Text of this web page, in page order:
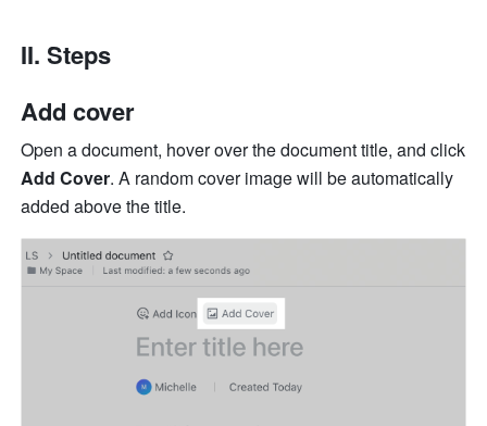
II. Steps
Add cover
Add Cover. A random cover image will be automatically
added above the title.